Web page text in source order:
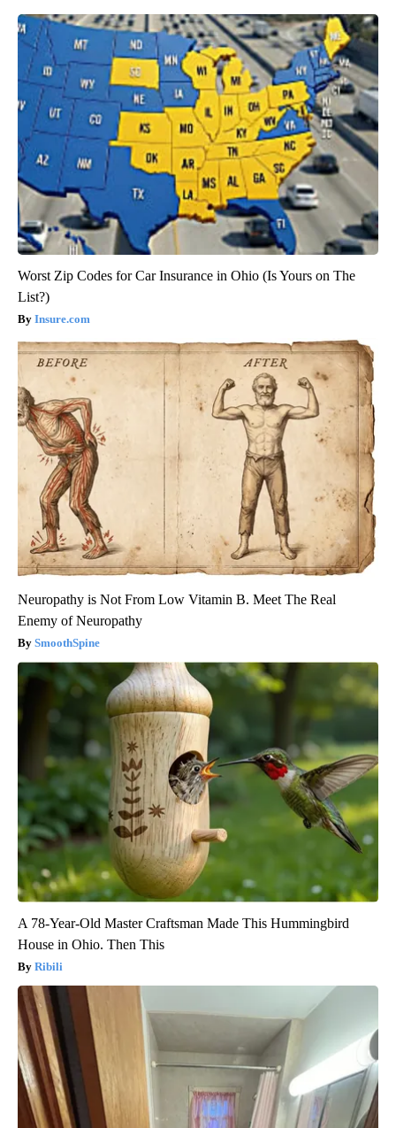
Worst Zip Codes for Car Insurance in Ohio (Is Yours on The
List?)
Insure.com
Neuropathy is Not From Low Vitamin B. Meet The Real
Enemy of Neuropathy
SmoothSpine
A 78-Year-Old Master Craftsman Made This Hummingbird
House in Ohio. Then This
Ribili